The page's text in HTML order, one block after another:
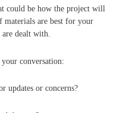
could be how the project will
are best for your
dealt with.
conversation:
updates or concerns?